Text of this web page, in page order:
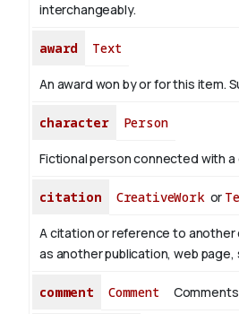
interchangeably.
award Text
An award won by or for this item.
character Person
Fictional person connected with a
citation CreativeWorkor
A citation or reference to another
as another publication, web
comment Comment